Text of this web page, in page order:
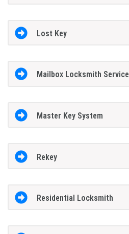
Lost Key
Mailbox Locksmith Service
Master Key System
Rekey
Residential Locksmith